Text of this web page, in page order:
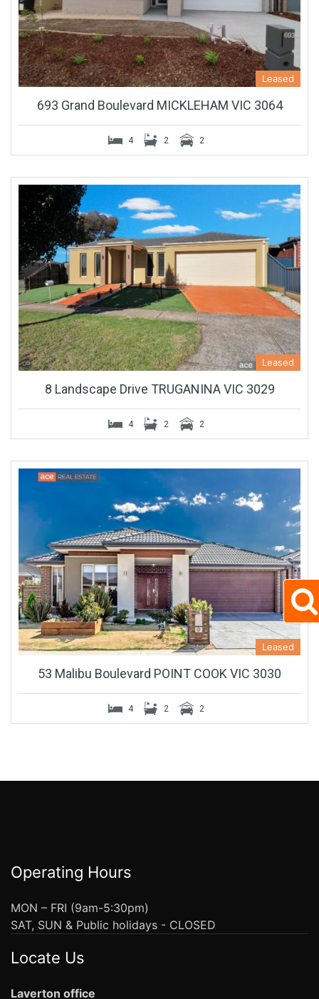
Leased
693 Grand Boulevard MICKLEHAM VIC 3064
4 2 2
Leased
8 Landscape Drive TRUGANINA VIC 3029
4 2 2
Leased
53 Malibu Boulevard POINT COOK VIC 3030
4 2 2
Operating Hours
MON – FRI (9am-5:30pm)
SAT, SUN & Public holidays - CLOSED
Locate Us
Laverton office